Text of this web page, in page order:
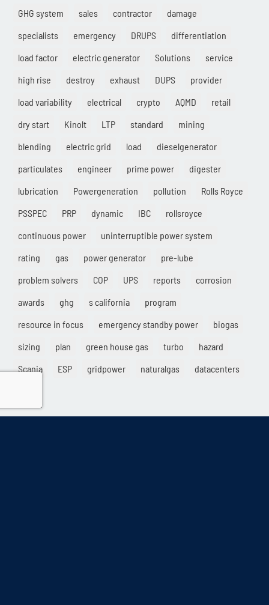
GHG system
sales contractor
damage
specialists
emergency DRUPS
differentiation
load factor
electric generator Solutions
service
high rise
destroy exhaust DUPS
provider
load variability
electrical crypto AQMD
retail
dry start
Kinolt LTP standard
mining
blending
electric grid load
dieselgenerator
particulates
engineer prime power
digester
lubrication
Powergeneration pollution
Rolls Royce
PSSPEC
PRP dynamic IBC
rollsroyce
continuous power
uninterruptible power system
rating
gas power generator
pre-lube
problem solvers
COP UPS reports
corrosion
awards
ghg s california
program
resource in focus
emergency standby power
biogas
sizing
plan green house gas turbo
hazard
Scania
ESP gridpower naturalgas datacenters